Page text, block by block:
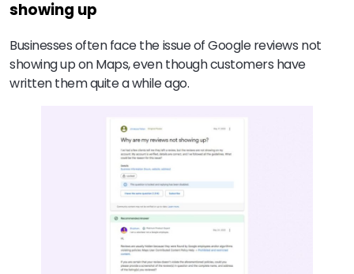
showing up
Businesses often face the issue of Google reviews not
showing up on Maps, even though customers have
written them quite a while ago.